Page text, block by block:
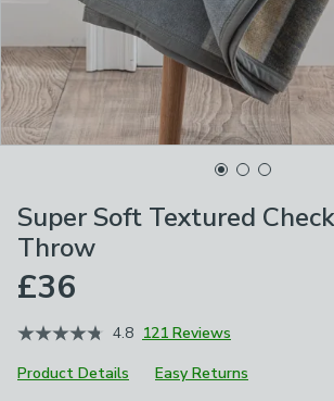
Super Soft Textured
Throw
£36
4.8 121 Reviews
Product Details
Easy Returns